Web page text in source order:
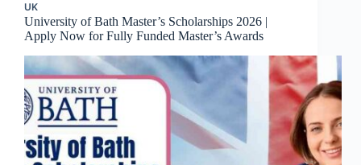
UK
University of Bath Master’s Scholarships 2026 |
Apply Now for Fully Funded Master’s Awards